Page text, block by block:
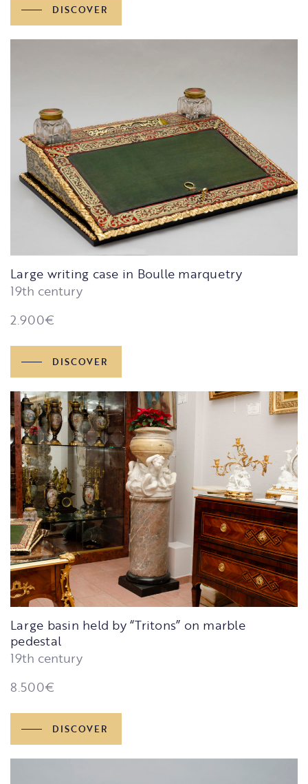
DISCOVER
Large writing case in Boulle marquetry
19th century
2.900€
DISCOVER
Large basin held by “Tritons” on marble
pedestal
19th century
8.500€
DISCOVER